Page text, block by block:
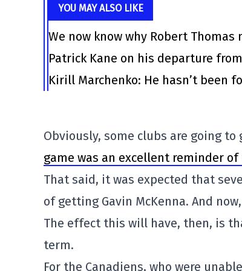
YOU MAY ALSO LIKE
We now know why Robert
Patrick Kane on his departure
Kirill Marchenko: He hasn’t been
Obviously, some clubs are going
game was an excellent reminder
That said, it was expected that
of getting Gavin McKenna. And
The effect this will have, then, is
term.
For the Canadiens, who were